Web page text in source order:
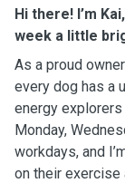
Hi there! I’m
week a little
As a proud
every dog has a
energy
Monday,
workdays, and
on their exercise